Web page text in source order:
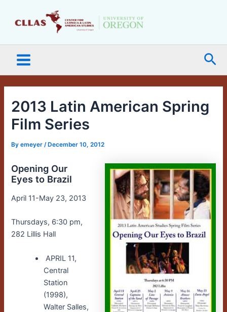
Menu
2013 Latin American Spring
Film Series
Byemeyer/ December 10, 2012
Opening Our
Eyes to Brazil
April 11-May 23, 2013
Thursdays, 6:30 pm,
282 Lillis Hall
APRIL 11,
Central
Station
(1998),
Walter Salles,